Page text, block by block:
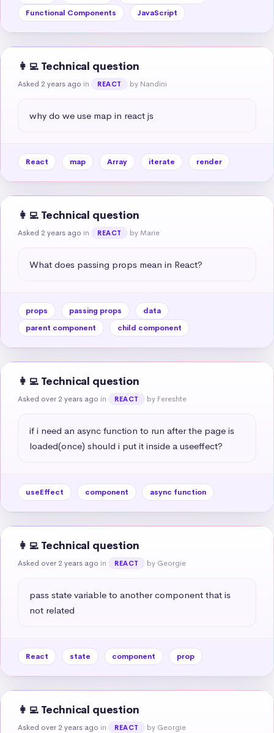
Functional Components
JavaScript
👩‍💻 Technical question
Asked 2 years ago in REACT by Nandini
why do we use map in react js
React map Array iterate render
👩‍💻 Technical question
Asked 2 years ago in REACT by Marie
What does passing props mean in React?
props passing props
data
parent component
child component
👩‍💻 Technical question
Asked over 2 years ago in REACT by Fereshte
if i need an async function to run after the page is
loaded(once) should i put it inside a useeffect?
useEffect component async function
👩‍💻 Technical question
Asked over 2 years ago in REACT by Georgie
pass state variable to another component that is
not related
React state component prop
👩‍💻 Technical question
Asked over 2 years ago in REACT by Georgie